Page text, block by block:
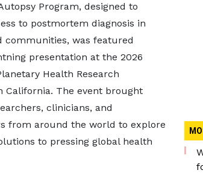
Program, designed to
to postmortem diagnosis in
communities, was featured
presentation at the 2026
Health Research
California. The event brought
clinicians, and
from around the world to explore
to pressing global health